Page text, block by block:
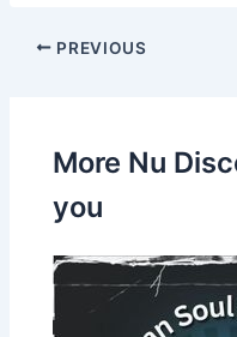
PREVIOUS
More Nu
you